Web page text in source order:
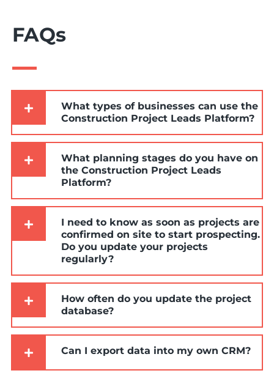
FAQs
What types of businesses can use the
Construction Project Leads Platform?
What planning stages do you have on
the Construction Project Leads
Platform?
I need to know as soon as projects are
confirmed on site to start prospecting.
Do you update your projects
regularly?
How often do you update the project
database?
Can I export data into my own CRM?